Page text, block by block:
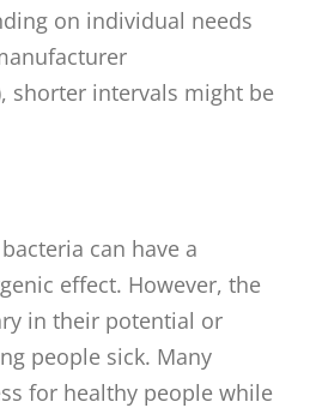
on individual needs
shorter intervals might be
can have a
effect. However, the
in their potential or
people sick. Many
for healthy people while